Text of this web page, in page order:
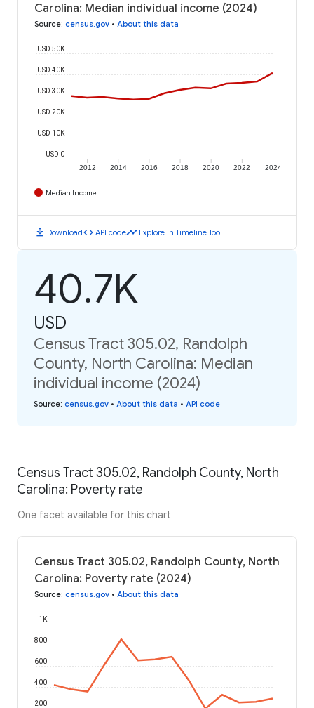
Carolina: Median individual income (2024)
Source: census.gov • About this data
2012 2014 2016 2018 2020 2022 2024
USD 0
USD 10K
USD 20K
USD 30K
USD 40K
USD 50K
Median Income
download Downloadcode API codetimeline Explore in Timeline Tool
40.7K
USD
Census Tract 305.02, Randolph
County, North Carolina: Median
individual income (2024)
Source: census.gov • About this data • API code
Census Tract 305.02, Randolph County, North
Carolina: Poverty rate
One facet available for this chart
Census Tract 305.02, Randolph County, North
Carolina: Poverty rate (2024)
Source: census.gov • About this data
200
400
600
800
1K